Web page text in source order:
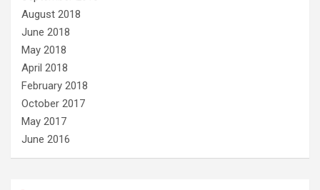
August 2018
June 2018
May 2018
April 2018
February 2018
October 2017
May 2017
June 2016